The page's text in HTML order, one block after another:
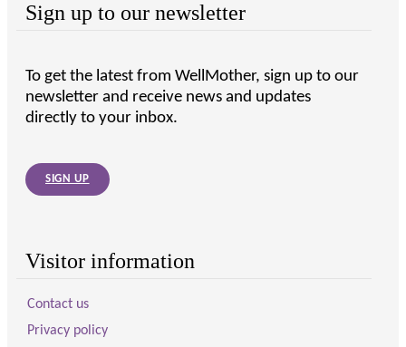
Sign up to our newsletter
To get the latest from WellMother, sign up to our
newsletter and receive news and updates
directly to your inbox.
SIGN UP
Visitor information
Contact us
Privacy policy